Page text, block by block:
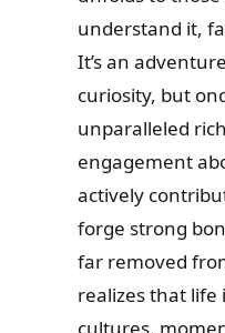
understand it,
It’s an
curiosity, but
unparalleled
engagement
actively
forge strong
far removed
realizes that life